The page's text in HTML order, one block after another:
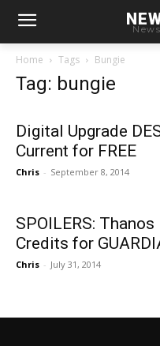
Home Tags Bungie
Tag: bungie
Digital Upgrade
Current for FREE
Chris - September 8, 2014
SPOILERS:
Credits for
Chris - July 31, 2014